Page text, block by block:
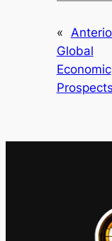
«
Global
Economic
Prospects